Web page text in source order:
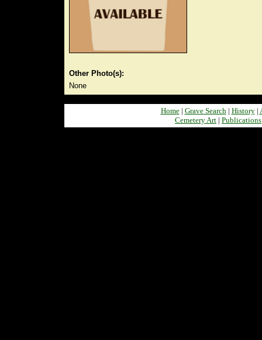
Other Photo(s):
None
Home| Grave Search| History|
Cemetery Art | Publications